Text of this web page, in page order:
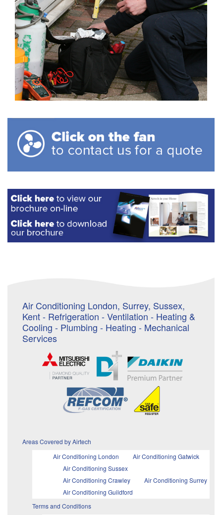
Air Conditioning London, Surrey, Sussex,
Kent - Refrigeration - Ventilation - Heating &
Cooling - Plumbing - Heating - Mechanical
Services
Areas Covered by Airtech
Air Conditioning London
Air Conditioning Gatwick
Air Conditioning Sussex
Air Conditioning Crawley
Air Conditioning Surrey
Air Conditioning Guildford
Terms and Conditions